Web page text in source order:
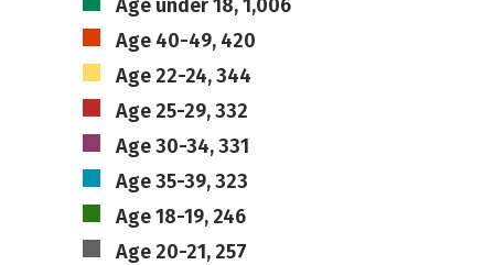
Age under 18, 1,006
Age 40-49, 420
Age 22-24, 344
Age 25-29, 332
Age 30-34, 331
Age 35-39, 323
Age 18-19, 246
Age 20-21, 257